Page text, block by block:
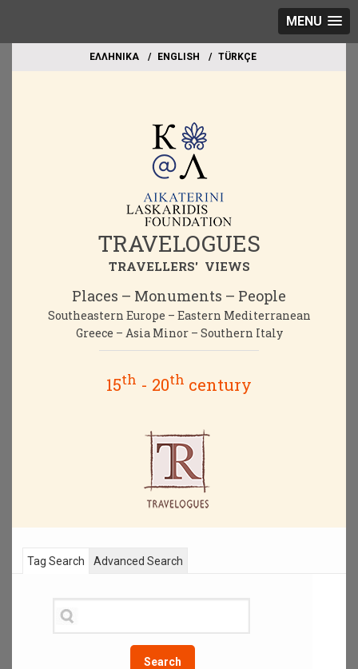
MENU
EΛΛΗΝΙΚΑ ΕΝGLISH TÜRKÇE
TRAVELOGUES
TRAVELLERS' VIEWS
Places – Monuments – People
Southeastern Europe – Eastern Mediterranean
Greece – Asia Minor – Southern Italy
15th - 20th century
Tag Search
Search
Advanced Search